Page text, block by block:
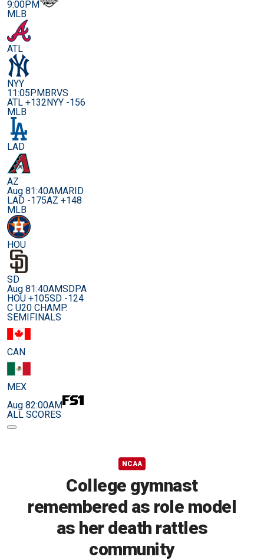
9:00PM
MLB
ATL
NYY
11:05PMBRVS
ATL +132NYY -156
MLB
LAD
AZ
Aug 81:40AMARID
LAD -175AZ +148
MLB
HOU
SD
Aug 81:40AMSDPA
HOU +105SD -124
C U20 CHAMP.
SEMIFINALS
CAN
MEX
Aug 82:00AM
ALL SCORES
NCAA
College gymnast
remembered as role model
as her death rattles
community